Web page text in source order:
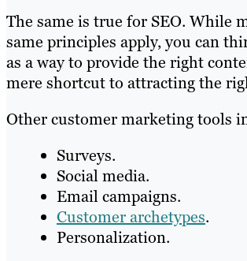
The same is true for SEO. While
same principles apply, you can
as a way to provide the right
mere shortcut to attracting the
Other customer marketing tools
Surveys.
Social media.
Email campaigns.
Customer archetypes.
Personalization.